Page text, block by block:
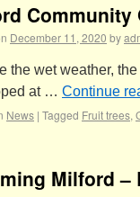
Community
December 11, 2020 by
the wet weather,
at … Continue
News | Tagged Fruit trees,
Milford –